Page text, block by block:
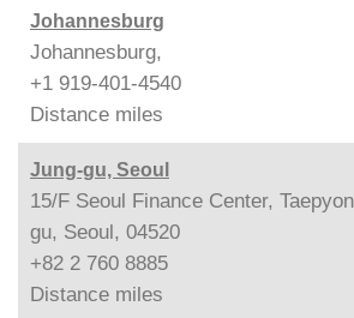
Johannesburg
Johannesburg,
+1 919-401-4540
Distance miles
Jung-gu, Seoul
15/F Seoul Finance Center,
gu, Seoul, 04520
+82 2 760 8885
Distance miles